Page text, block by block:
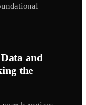
and
the